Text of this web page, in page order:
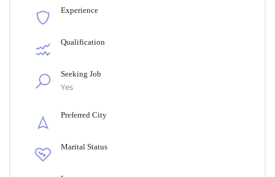
Experience
Qualification
Seeking Job
Yes
Preferred City
Marital Status